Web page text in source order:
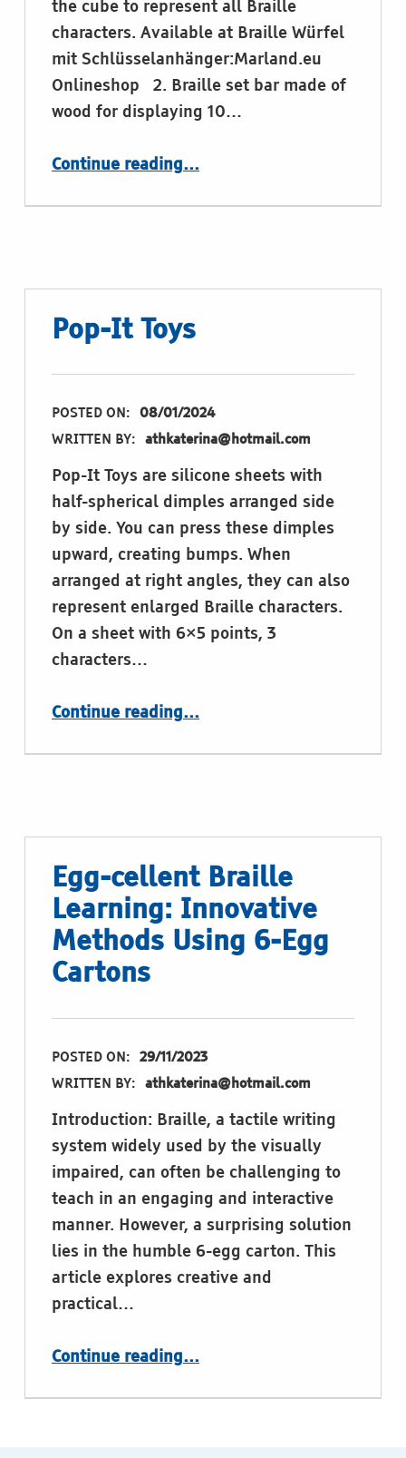
the cube to represent all Braille
characters. Available at Braille Würfel
mit Schlüsselanhänger:Marland.eu
Onlineshop 2. Braille set bar made of
wood for displaying 10…
Continue reading
“Materials and tools for learning Braille”
…
Pop-It Toys
POSTED ON: 08/01/2024
WRITTEN BY: athkaterina@hotmail.com
Pop-It Toys are silicone sheets with
half-spherical dimples arranged side
by side. You can press these dimples
upward, creating bumps. When
arranged at right angles, they can also
represent enlarged Braille characters.
On a sheet with 6×5 points, 3
characters…
Continue reading…
Egg-cellent Braille
Learning: Innovative
Methods Using 6-Egg
Cartons
POSTED ON: 29/11/2023
WRITTEN BY: athkaterina@hotmail.com
Introduction: Braille, a tactile writing
system widely used by the visually
impaired, can often be challenging to
teach in an engaging and interactive
manner. However, a surprising solution
lies in the humble 6-egg carton. This
article explores creative and
practical…
Continue reading“Egg-cellent Braille Learning: Innovative Methods Using 6-Egg Cartons”
…